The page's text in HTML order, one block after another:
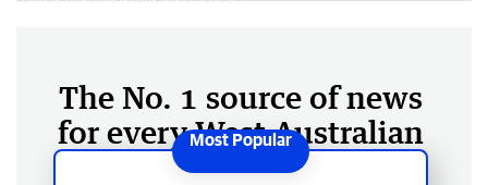
The No. 1 source of news
for every West Australian